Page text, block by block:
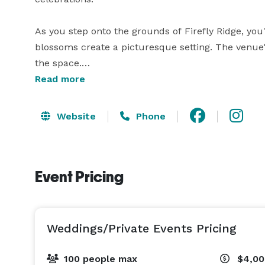
As you step onto the grounds of Firefly Ridge,
blossoms create a picturesque setting. The
the space.
modern amenities. Spacious leveled areas
lighting that casts a magical glow during evening
guests. Our luxurious canvas tents are carefully
and cooling available seasonally. Luxury
Whether you're planning a romantic wedding
Read more
Website Phone
Event Pricing
Weddings/Private Events Pricing
100 people max